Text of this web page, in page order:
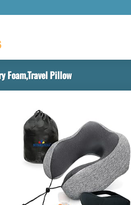
Foam,Travel Pillow